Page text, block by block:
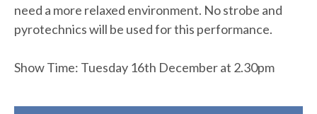
need a more relaxed environment. No strobe and
pyrotechnics will be used for this performance.
Show Time: Tuesday 16th December at 2.30pm